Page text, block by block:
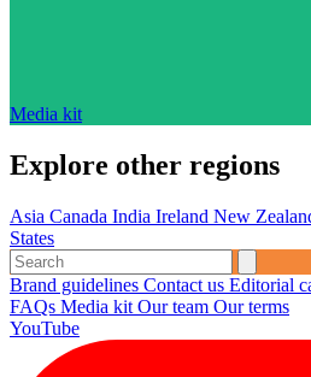
Media kit
Explore other regions
Asia Canada India Ireland New
States
Brand guidelines Contact us Editorial
FAQs Media kit Our team Our terms
YouTube